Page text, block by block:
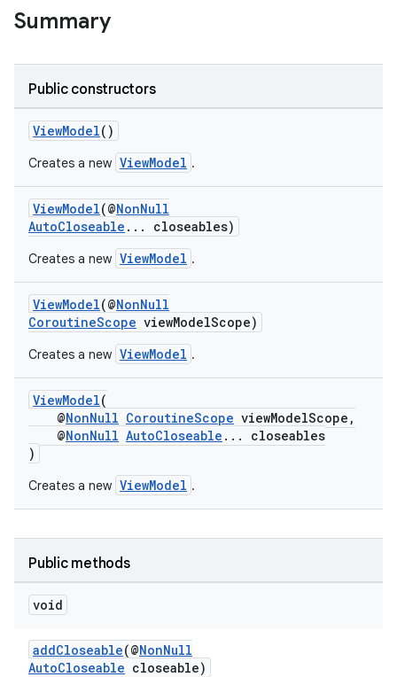
Summary
Public constructors
ViewModel()
Creates a new ViewModel .
ViewModel(@NonNull
AutoCloseable ... closeables)
Creates a new ViewModel .
ViewModel(@NonNull
CoroutineScope viewModelScope)
Creates a new ViewModel .
ViewModel(
@NonNull CoroutineScope viewModelScope,
@NonNull AutoCloseable ... closeables
)
Creates a new ViewModel .
Public methods
void
addCloseable(@NonNull
AutoCloseable closeable)